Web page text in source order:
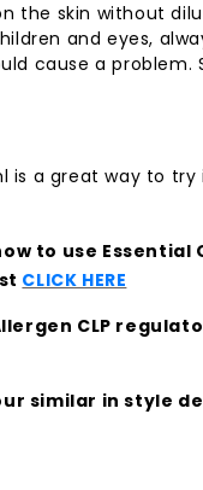
the skin without
and eyes,
cause a problem.
is a great way to
to use Essential
CLICK HERE
CLP
similar in style